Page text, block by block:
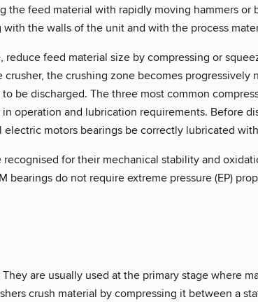
the feed material with rapidly moving hammers or
the walls of the unit and with the process
feed material size by compressing or
the crushing zone becomes
be discharged. The three most common
operation and lubrication requirements. Before
motors bearings be correctly lubricated
for their mechanical stability and
bearings do not require extreme pressure (EP)
are usually used at the primary stage where
crush material by compressing it between a